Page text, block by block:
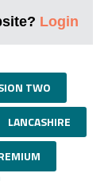
Login
TWO
LANCASHIRE